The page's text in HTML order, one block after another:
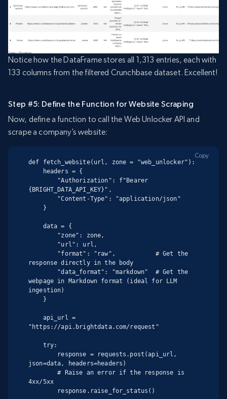
Notice how the DataFrame stores all 1,313 entries, each with
133 columns from the filtered Crunchbase dataset. Excellent!
Step #5: Define the Function for Website Scraping
Now, define a function to call the Web Unlocker API and
scrape a company’s website:
def fetch_website(url, zone = "web_unlocker"):
{BRIGHT_DATA_API_KEY}",
response directly in the body
webpage in Markdown format (ideal for LLM
ingestion)
"https://api.brightdata.com/request"
json=data, headers=headers)
        # Raise an error if the response is
4xx/5xx
Copy